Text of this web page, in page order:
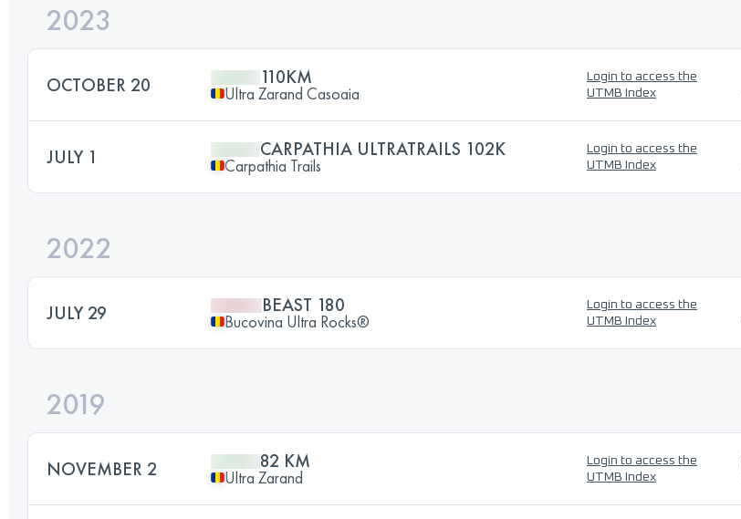
2023
OCTOBER 20 110KM
Ultra Zarand Casoaia
Login to access the
UTMB Index
JULY 1 CARPATHIA ULTRATRAILS 102K
Carpathia Trails
Login to access the
UTMB Index
2022
JULY 29 BEAST 180
Bucovina Ultra Rocks®
Login to access the
UTMB Index
2019
NOVEMBER 2 82 KM
Ultra Zarand
Login to access the
UTMB Index